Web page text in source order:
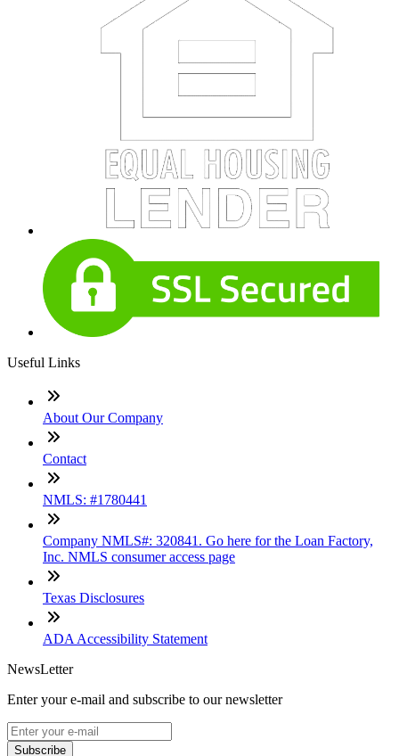
Useful Links
About Our Company
Contact
NMLS: #1780441
Company NMLS#: 320841. Go here for the Loan Factory,
Inc. NMLS consumer access page
Texas Disclosures
ADA Accessibility Statement
NewsLetter
Enter your e-mail and subscribe to our newsletter
Subscribe